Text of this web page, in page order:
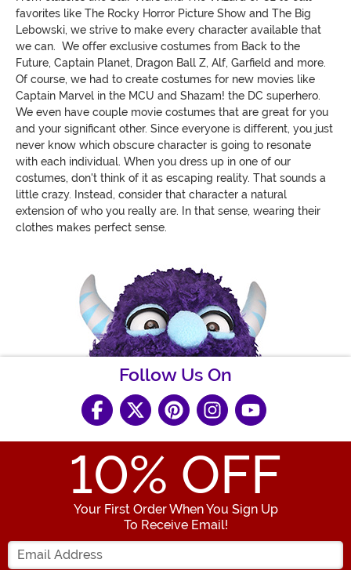
favorites like The Rocky Horror Picture Show and The Big
Lebowski, we strive to make every character available that
we can. We offer exclusive costumes from Back to the
Future, Captain Planet, Dragon Ball Z, Alf, Garfield and more.
Of course, we had to create costumes for new movies like
Captain Marvel in the MCU and Shazam! the DC superhero.
We even have couple movie costumes that are great for you
and your significant other. Since everyone is different, you just
never know which obscure character is going to resonate
with each individual. When you dress up in one of our
costumes, don't think of it as escaping reality. That sounds a
little crazy. Instead, consider that character a natural
extension of who you really are. In that sense, wearing their
clothes makes perfect sense.
Follow Us On
10% OFF
Your First Order When You Sign Up
To Receive Email!
Enter your Email Address